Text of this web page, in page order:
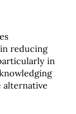
reducing
in
alternative